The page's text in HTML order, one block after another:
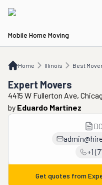
Mobile Home Moving
Home Illinois Best
IL Best Movers in Chicago
Expert Movers
4415 W Fullerton Ave,
by Eduardo Martinez
+1
Get quotes from